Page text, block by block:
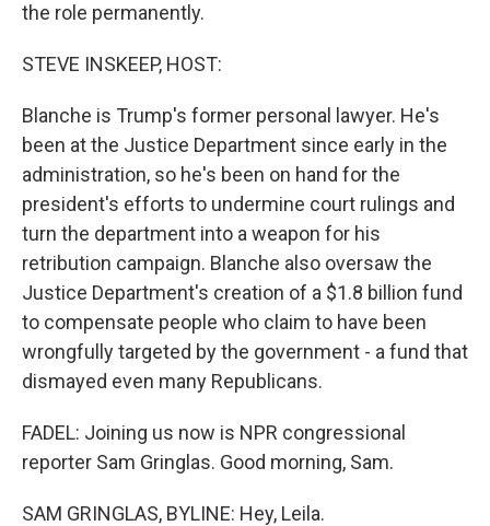
the role permanently.
STEVE INSKEEP, HOST:
Blanche is Trump's former personal lawyer. He's
been at the Justice Department since early in the
administration, so he's been on hand for the
president's efforts to undermine court rulings and
turn the department into a weapon for his
retribution campaign. Blanche also oversaw the
Justice Department's creation of a $1.8 billion fund
to compensate people who claim to have been
wrongfully targeted by the government - a fund that
dismayed even many Republicans.
FADEL: Joining us now is NPR congressional
reporter Sam Gringlas. Good morning, Sam.
SAM GRINGLAS, BYLINE: Hey, Leila.